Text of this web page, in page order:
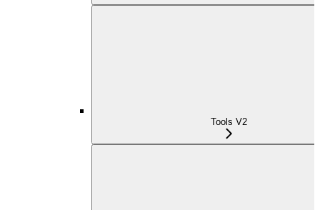
Tools V2